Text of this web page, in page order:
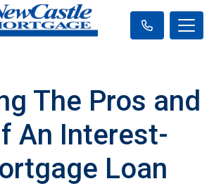
The Pros and
An Interest-
Loan